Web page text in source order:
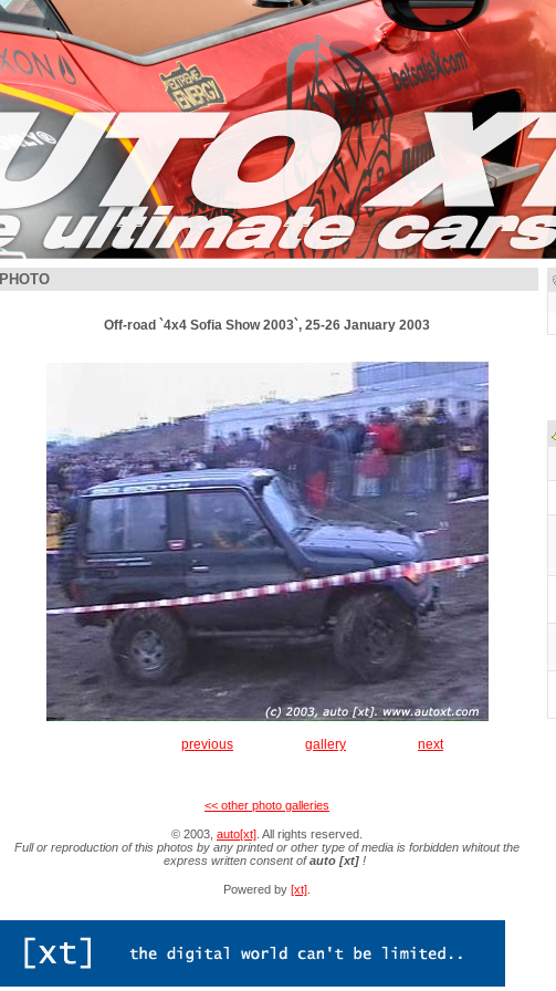
PHOTO
Off-road `4x4 Sofia Show 2003`, 25-26 January 2003
previous gallery next
<< other photo galleries
© 2003, auto[xt] . All rights reserved.
Full or reproduction of this photos by any printed or other type of media is forbidden whitout the
express written consent ofauto [xt] !
Powered by [xt]